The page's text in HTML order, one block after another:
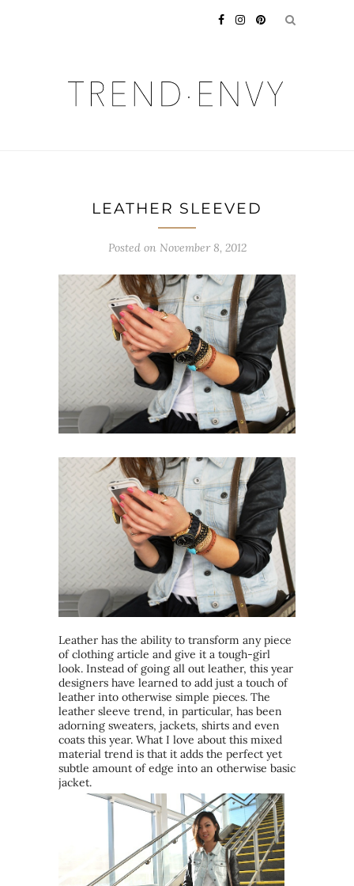
LEATHER SLEEVED
Posted on November 8, 2012
Leather has the ability to transform any piece
of clothing article and give it a tough-girl
look. Instead of going all out leather, this year
designers have learned to add just a touch of
leather into otherwise simple pieces. The
leather sleeve trend, in particular, has been
adorning sweaters, jackets, shirts and even
coats this year. What I love about this mixed
material trend is that it adds the perfect yet
subtle amount of edge into an otherwise basic
jacket.